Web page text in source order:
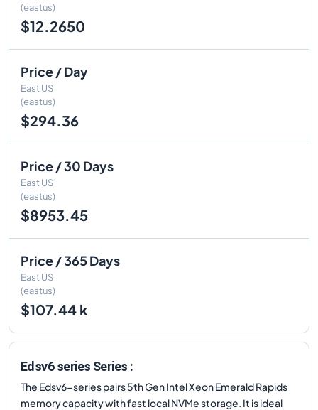
(eastus)
$12.2650
Price / Day
East US
(eastus)
$294.36
Price / 30 Days
East US
(eastus)
$8953.45
Price / 365 Days
East US
(eastus)
$107.44 k
Edsv6 series Series :
The Edsv6-series pairs 5th Gen Intel Xeon Emerald Rapids
memory capacity with fast local NVMe storage. It is ideal